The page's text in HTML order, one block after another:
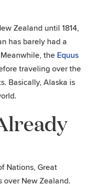
Zealand until 1814,
has barely had a
the Equus
traveling over the
Basically, Alaska is
Nations, Great
over New Zealand.